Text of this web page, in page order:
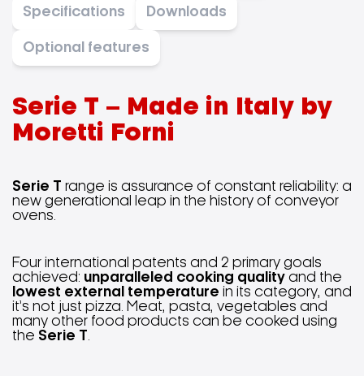
Specifications Downloads
Optional features
Serie T – Made in Italy by
Moretti Forni
Serie T range is assurance of constant reliability: a
new generational leap in the history of conveyor
ovens.
Four international patents and 2 primary goals
achieved: unparalleled cooking quality and the
lowest external temperature in its category, and
it’s not just pizza. Meat, pasta, vegetables and
many other food products can be cooked using
the Serie T